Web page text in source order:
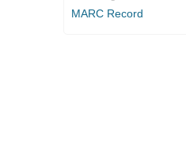
MARC Record